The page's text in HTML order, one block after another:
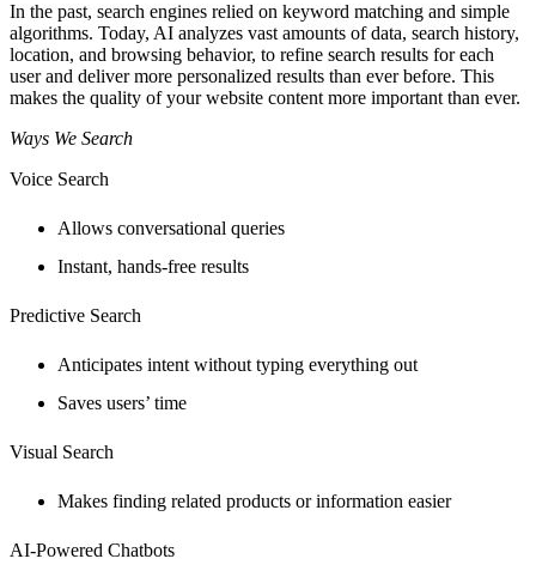
In the past, search engines relied on keyword matching and simple
algorithms. Today, AI analyzes vast amounts of data, search history,
location, and browsing behavior, to refine search results for each
user and deliver more personalized results than ever before. This
makes the quality of your website content more important than ever.
Ways We Search
Voice Search
Allows conversational queries
Instant, hands-free results
Predictive Search
Anticipates intent without typing everything out
Saves users’ time
Visual Search
Makes finding related products or information easier
AI-Powered Chatbots